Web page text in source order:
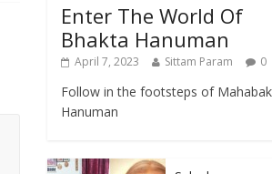
Enter The World Of
Bhakta Hanuman
April 7, 2023 Sittam Param 0
Follow in the footsteps of
Hanuman